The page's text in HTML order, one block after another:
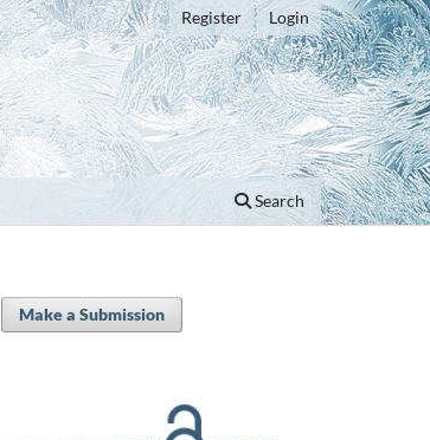
Search
Register Login
Make a Submission